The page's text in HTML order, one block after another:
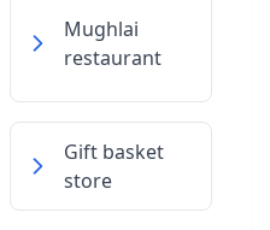
Mughlai
restaurant
Gift basket
store